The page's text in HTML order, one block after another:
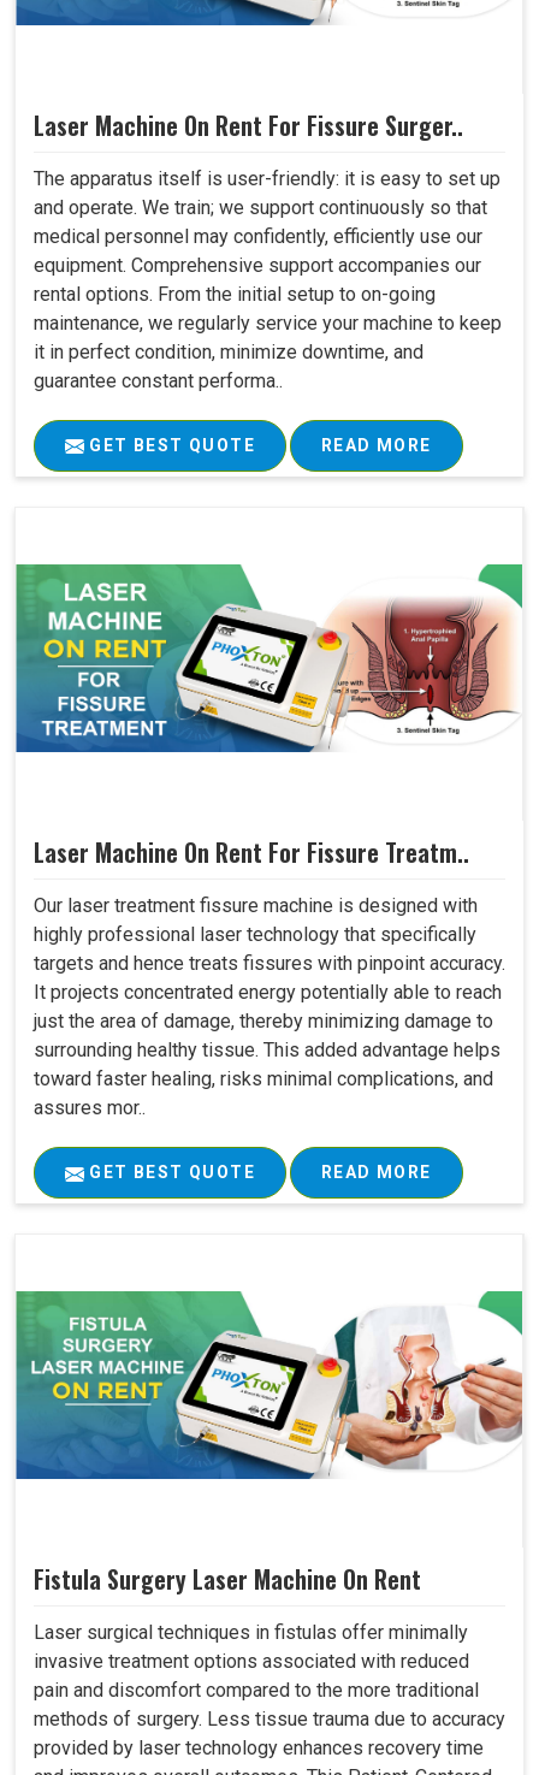
Laser Machine On Rent For Fissure Surger..
The apparatus itself is user-friendly: it is easy to set up
and operate. We train; we support continuously so that
medical personnel may confidently, efficiently use our
equipment. Comprehensive support accompanies our
rental options. From the initial setup to on-going
maintenance, we regularly service your machine to keep
it in perfect condition, minimize downtime, and
guarantee constant performa..
GET BEST QUOTE READ MORE
Laser Machine On Rent For Fissure Treatm..
Our laser treatment fissure machine is designed with
highly professional laser technology that specifically
targets and hence treats fissures with pinpoint accuracy.
It projects concentrated energy potentially able to reach
just the area of damage, thereby minimizing damage to
surrounding healthy tissue. This added advantage helps
toward faster healing, risks minimal complications, and
assures mor..
GET BEST QUOTE READ MORE
Fistula Surgery Laser Machine On Rent
Laser surgical techniques in fistulas offer minimally
invasive treatment options associated with reduced
pain and discomfort compared to the more traditional
methods of surgery. Less tissue trauma due to accuracy
provided by laser technology enhances recovery time